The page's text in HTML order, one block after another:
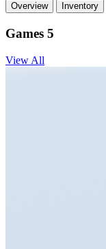
Overview Inventory
Games 5
View All